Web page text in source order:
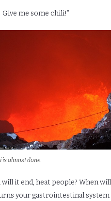
Give me some chili!”
is almost done.
will it end, heat people? When
your gastrointestinal system